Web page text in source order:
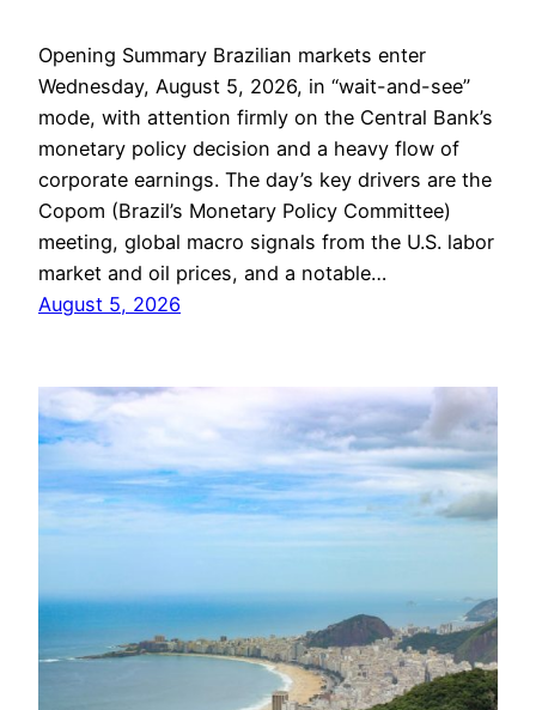
Opening Summary Brazilian markets enter
Wednesday, August 5, 2026, in “wait-and-see”
mode, with attention firmly on the Central Bank’s
monetary policy decision and a heavy flow of
corporate earnings. The day’s key drivers are the
Copom (Brazil’s Monetary Policy Committee)
meeting, global macro signals from the U.S. labor
market and oil prices, and a notable…
August 5, 2026